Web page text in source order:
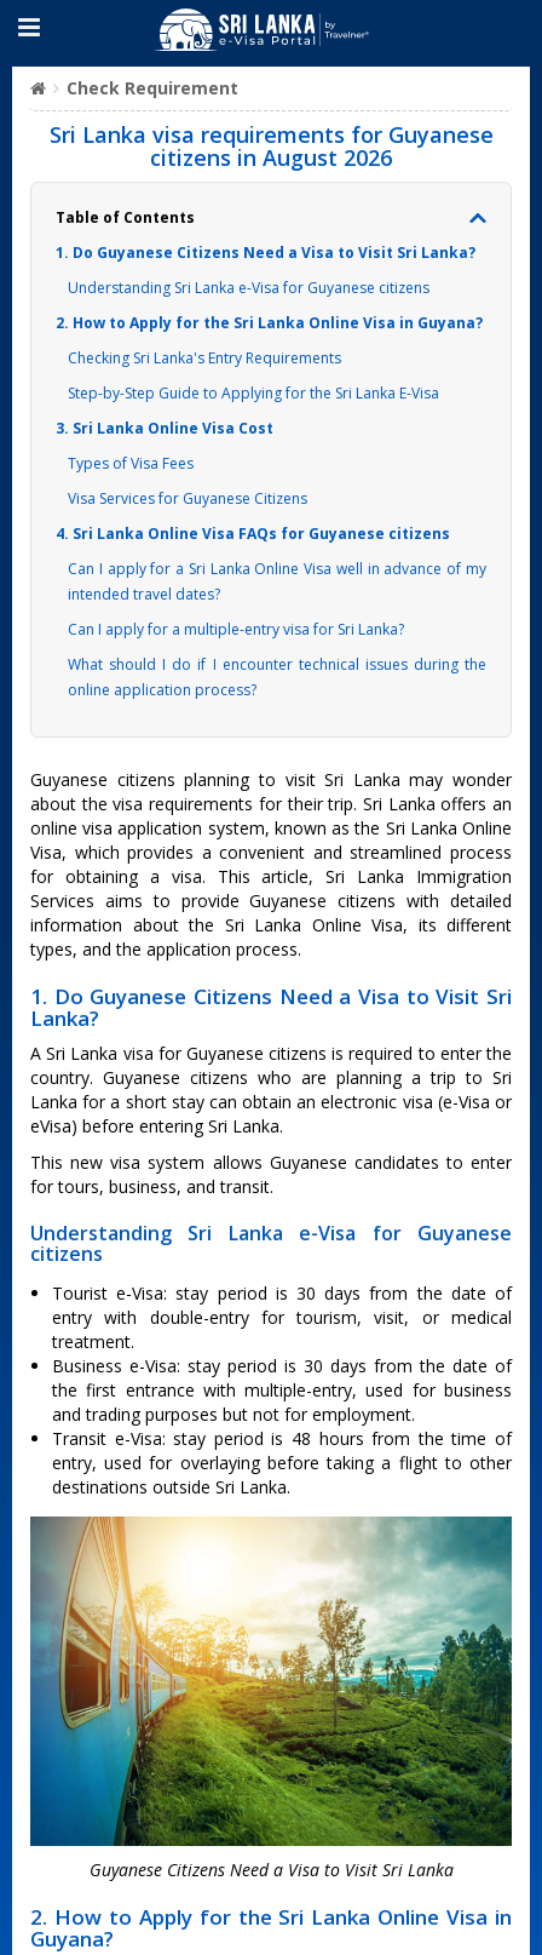
Check Requirement
Sri Lanka visa requirements for Guyanese
citizens in August 2026
Table of Contents
1. Do Guyanese Citizens Need a Visa to Visit Sri Lanka?
Understanding Sri Lanka e-Visa for Guyanese citizens
2. How to Apply for the Sri Lanka Online Visa in Guyana?
Checking Sri Lanka's Entry Requirements
Step-by-Step Guide to Applying for the Sri Lanka E-Visa
3. Sri Lanka Online Visa Cost
Types of Visa Fees
Visa Services for Guyanese Citizens
4. Sri Lanka Online Visa FAQs for Guyanese citizens
Can I apply for a Sri Lanka Online Visa well in advance of my
intended travel dates?
Can I apply for a multiple-entry visa for Sri Lanka?
What should I do if I encounter technical issues during the
online application process?
Guyanese citizens planning to visit Sri Lanka may wonder
about the visa requirements for their trip. Sri Lanka offers an
online visa application system, known as the Sri Lanka Online
Visa, which provides a convenient and streamlined process
for obtaining a visa. This article, Sri Lanka Immigration
Services aims to provide Guyanese citizens with detailed
information about the Sri Lanka Online Visa, its different
types, and the application process.
1. Do Guyanese Citizens Need a Visa to Visit Sri
Lanka?
A Sri Lanka visa for Guyanese citizens is required to enter the
country. Guyanese citizens who are planning a trip to Sri
Lanka for a short stay can obtain an electronic visa (e-Visa or
eVisa) before entering Sri Lanka.
This new visa system allows Guyanese candidates to enter
for tours, business, and transit.
Understanding Sri Lanka e-Visa for Guyanese
citizens
Tourist e-Visa: stay period is 30 days from the date of
entry with double-entry for tourism, visit, or medical
treatment.
Business e-Visa: stay period is 30 days from the date of
the first entrance with multiple-entry, used for business
and trading purposes but not for employment.
Transit e-Visa: stay period is 48 hours from the time of
entry, used for overlaying before taking a flight to other
destinations outside Sri Lanka.
Guyanese Citizens Need a Visa to Visit Sri Lanka
2. How to Apply for the Sri Lanka Online Visa in
Guyana?